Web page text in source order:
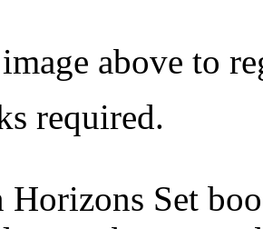
above to
required.
Horizons Set